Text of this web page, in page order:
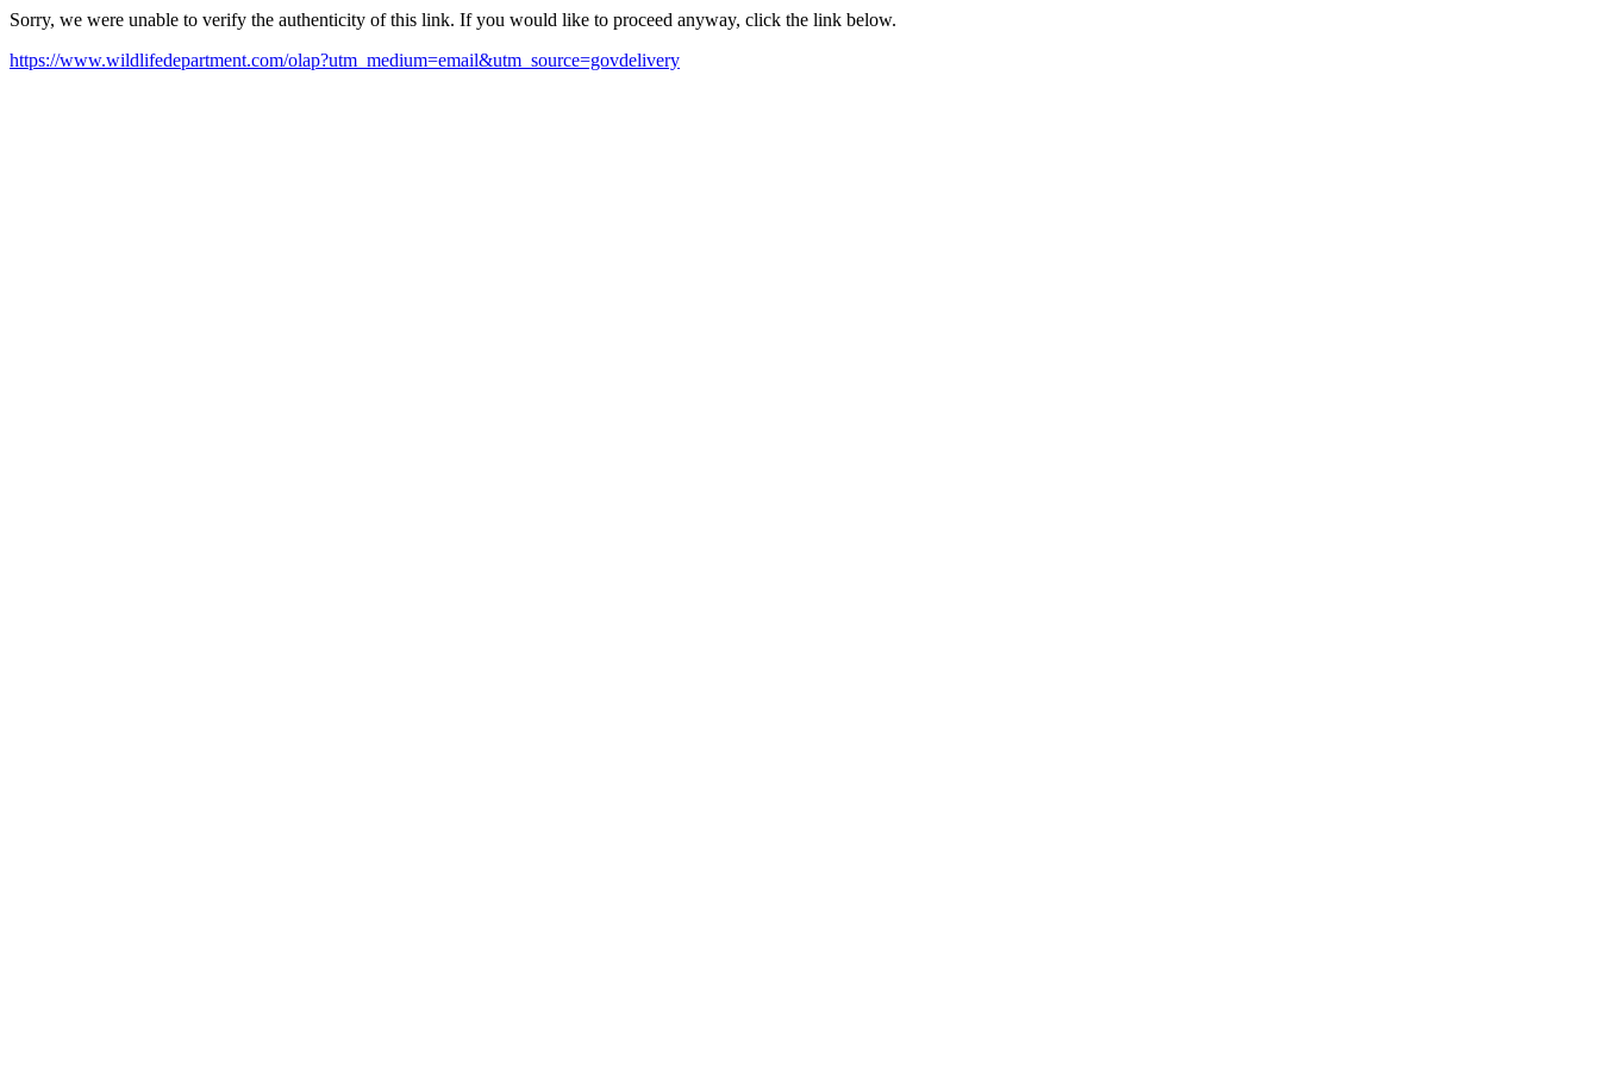
Sorry, we were unable to verify the authenticity of this link. If you would like to proceed anyway, click the link below.
https://www.wildlifedepartment.com/olap?utm_medium=email&utm_source=govdelivery